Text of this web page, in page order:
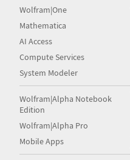
Wolfram|One
Mathematica
AI Access
Compute Services
System Modeler
Wolfram|Alpha Notebook
Edition
Wolfram|Alpha Pro
Mobile Apps